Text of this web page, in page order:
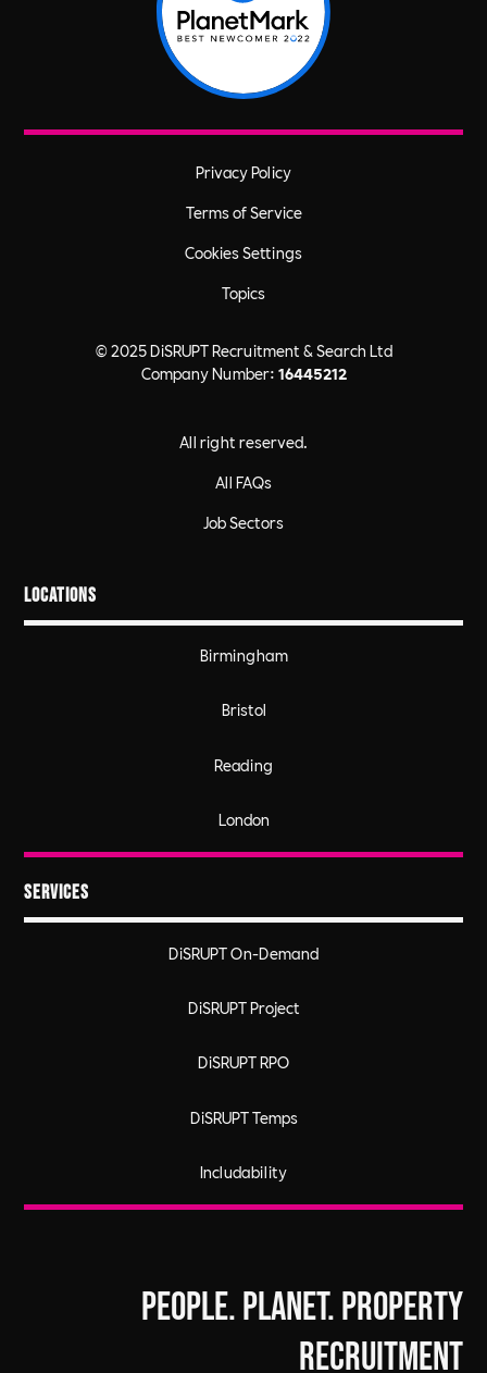
© 2025 DiSRUPT Recruitment & Search Ltd
Company Number: 16445212
All right reserved.
Privacy Policy
Terms of Service
Cookies Settings
Topics
All FAQs
Job Sectors
Locations
Birmingham
Bristol
Reading
London
Services
DiSRUPT On-Demand
DiSRUPT Project
DiSRUPT RPO
DiSRUPT Temps
Includability
People. Planet. Property
Recruitment